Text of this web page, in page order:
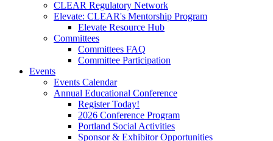
CLEAR Regulatory Network
Elevate: CLEAR's Mentorship Program
Elevate Resource Hub
Committees
Committees FAQ
Committee Participation
Events
Events Calendar
Annual Educational Conference
Register Today!
2026 Conference Program
Portland Social Activities
Sponsor & Exhibitor Opportunities